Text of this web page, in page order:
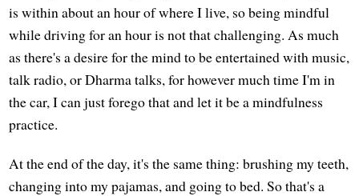
is within about an hour of where I live, so being mindful
while driving for an hour is not that challenging. As much
as there's a desire for the mind to be entertained with music,
talk radio, or Dharma talks, for however much time I'm in
the car, I can just forego that and let it be a mindfulness
practice.
At the end of the day, it's the same thing: brushing my teeth,
changing into my pajamas, and going to bed. So that's a